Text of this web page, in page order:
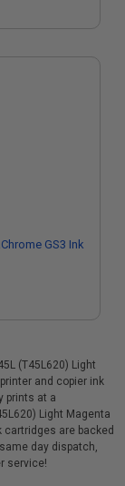
GS3 Ink
(T45L620) Light
and copier ink
prints at a
Light Magenta
cartridges are backed
day dispatch,
service!